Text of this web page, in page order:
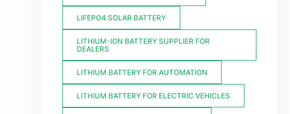
LIFEPO4 SOLAR BATTERY
LITHIUM-ION BATTERY SUPPLIER FOR
DEALERS
LITHIUM BATTERY FOR AUTOMATION
LITHIUM BATTERY FOR ELECTRIC VEHICLES